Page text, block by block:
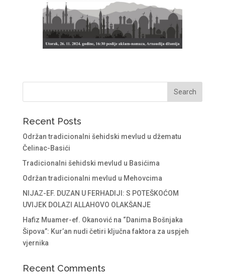
Recent Posts
Održan tradicionalni šehidski mevlud u džematu
Čelinac-Basići
Tradicionalni šehidski mevlud u Basićima
Održan tradicionalni mevlud u Mehovcima
NIJAZ-EF. DUZAN U FERHADIJI: S POTEŠKOĆOM
UVIJEK DOLAZI ALLAHOVO OLAKŠANJE
Hafiz Muamer-ef. Okanović na “Danima Bošnjaka
Šipova”: Kur’an nudi četiri ključna faktora za uspjeh
vjernika
Recent Comments